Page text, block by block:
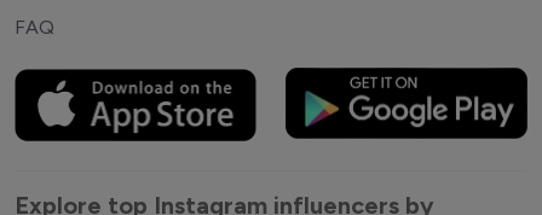
FAQ
Explore top Instagram influencers by